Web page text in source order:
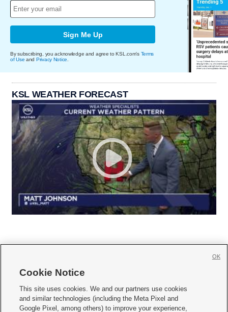
Sign Me Up
By subscribing, you acknowledge and agree to KSL.com's Terms
of Use and Privacy Notice
KSL WEATHER FORECAST
     
Mobile Apps| Newsletter|Advertise|Contact Us|Careers with KSL.com
Cookie Notice
This site uses cookies. We and our partners use cookies
and similar technologies (including the Meta Pixel and
Google Pixel, among others) to improve your experience,
OK